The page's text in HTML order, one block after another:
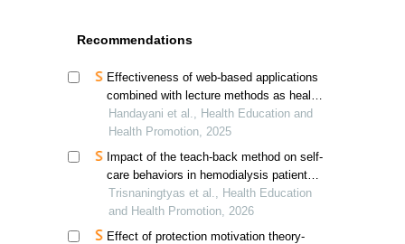
Recommendations
Effectiveness of web-based applications
combined with lecture methods as health
promotion media in enhancing knowledge
and self-detection of tuberculosis
transmission risk: a quasi-experimental
study
Handayani et al., Health Education and
Health Promotion, 2025
Impact of the teach-back method on self-
care behaviors in hemodialysis patients
in indonesia
Trisnaningtyas et al., Health Education
and Health Promotion, 2026
Effect of protection motivation theory-